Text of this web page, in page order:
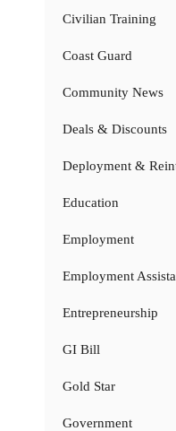
Civilian Training
Coast Guard
Community News
Deals & Discounts
Deployment &
Education
Employment
Employment
Entrepreneurship
GI Bill
Gold Star
Government